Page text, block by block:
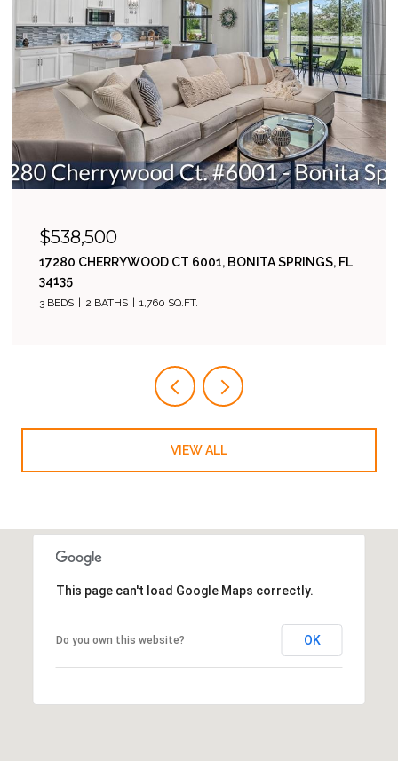
$538,500
17280 CHERRYWOOD CT 6001, BONITA SPRINGS, FL
34135
3 BEDS 2 BATHS 1,760 SQ.FT.
VIEW ALL
This page can't load Google Maps correctly.
Do you own this website? OK